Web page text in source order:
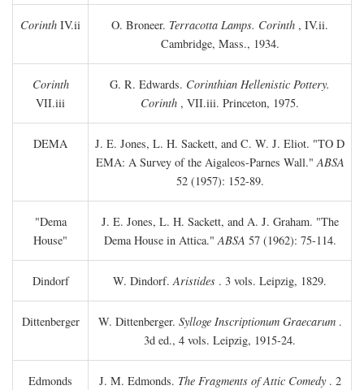
Corinth IV.ii O. Broneer. Terracotta Lamps. Corinth , IV.ii.
Cambridge, Mass., 1934.
Corinth
VII.iii
G. R. Edwards. Corinthian Hellenistic Pottery.
Corinth , VII.iii. Princeton, 1975.
DEMA J. E. Jones, L. H. Sackett, and C. W. J. Eliot. "TO D
EMA: A Survey of the Aigaleos-Parnes Wall."ABSA
52 (1957): 152-89.
"Dema
House"
J. E. Jones, L. H. Sackett, and A. J. Graham. "The
Dema House in Attica."ABSA 57 (1962): 75-114.
Dindorf W. Dindorf.Aristides . 3 vols. Leipzig, 1829.
Dittenberger W. Dittenberger. Sylloge Inscriptionum Graecarum.
3d ed., 4 vols. Leipzig, 1915-24.
Edmonds J. M. Edmonds. The Fragments of Attic Comedy. 2